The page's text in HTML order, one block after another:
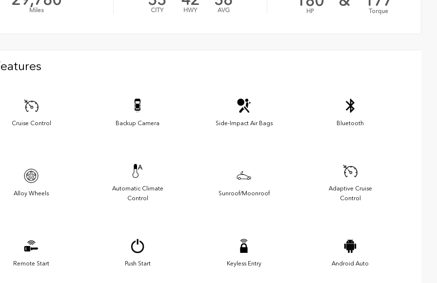
Miles CITY HWY AVG HP Torque
Cruise Control Backup Camera Side-Impact Air Bags Bluetooth
Alloy Wheels
Automatic Climate
Control
Sunroof/Moonroof
Adaptive Cruise
Control
Remote Start Push Start Keyless Entry Android Auto